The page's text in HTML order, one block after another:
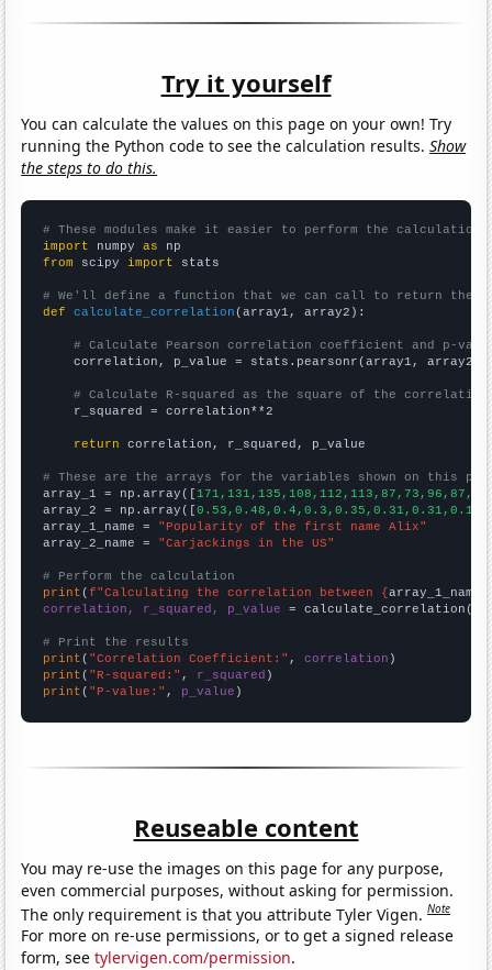
Try it yourself
You can calculate the values on this page on your own! Try
running the Python code to see the calculation results.Show
the steps to do this.
# These modules make it easier to perform the calculation
import numpy as
from scipy import stats
# We'll define a function that we can call to return the
def
calculate_correlation (array1, array2):
# Calculate Pearson correlation coefficient and p-
    correlation, p_value = stats.pearsonr(array1, array2)
# Calculate R-squared as the square of the
    r_squared = correlation**2
return correlation, r_squared, p_value
# These are the arrays for the variables shown on this
array_1 = np.array([
array_2 = np.array([
array_1_name = "Popularity of the first name Alix"
array_2_name = "Carjackings in the US"
# Perform the calculation
print (f"Calculating the correlation between {array_1_name
correlation, r_squared, p_value = calculate_correlation(
# Print the results
print ( "Correlation Coefficient:" , correlation
print ( "R-squared:" , r_squared
print ( "P-value:" , p_value )
Reuseable content
You may re-use the images on this page for any purpose,
even commercial purposes, without asking for permission.
The only requirement is that you attribute Tyler Vigen.Note
For more on re-use permissions, or to get a signed release
form, seetylervigen.com/permission.